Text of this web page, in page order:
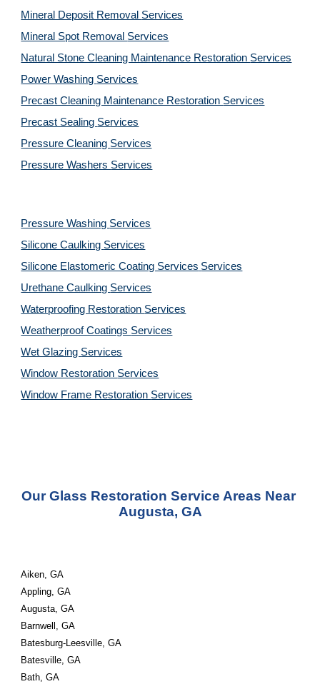
Mineral Deposit Removal Services
Mineral Spot Removal Services
Natural Stone Cleaning Maintenance Restoration Services
Power Washing Services
Precast Cleaning Maintenance Restoration Services
Precast Sealing Services
Pressure Cleaning Services
Pressure Washers Services
Pressure Washing Services
Silicone Caulking Services
Silicone Elastomeric Coating Services Services
Urethane Caulking Services
Waterproofing Restoration Services
Weatherproof Coatings Services
Wet Glazing Services
Window Restoration Services
Window Frame Restoration Services
Our Glass Restoration Service Areas Near
Augusta, GA
Aiken, GA
Appling, GA
Augusta, GA
Barnwell, GA
Batesburg-Leesville, GA
Batesville, GA
Bath, GA